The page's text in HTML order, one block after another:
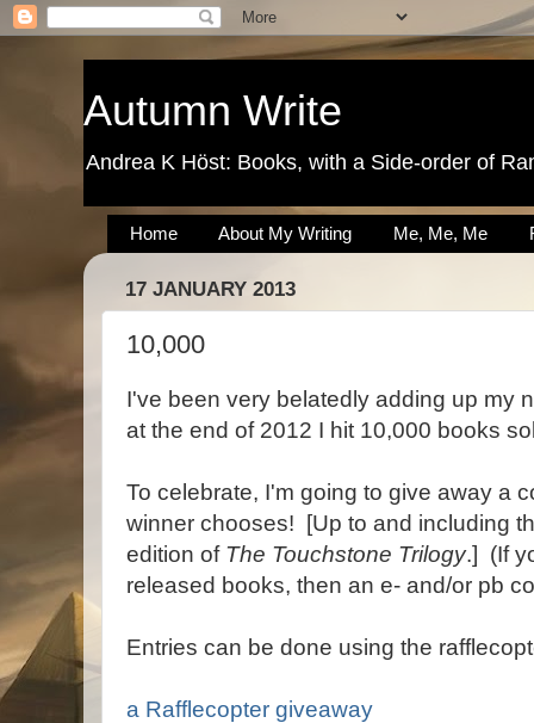
Autumn Write
Andrea K Höst: Books, with a Side-order of
Home About My Writing Me, Me, Me
17 JANUARY 2013
10,000
I've been very belatedly adding up my
at the end of 2012 I hit 10,000 books
To celebrate, I'm going to give away a
winner chooses! [Up to and including
edition of The Touchstone Trilogy.] (If
released books, then an e- and/or pb
Entries can be done using the
a Rafflecopter giveaway